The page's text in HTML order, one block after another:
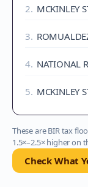
2. MCKINLEY
3.
4. NATIONAL
5. MCKINLEY
These are BIR tax
1.5×–2.5× higher on
Check What